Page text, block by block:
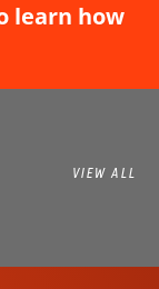
learn how
VIEW ALL